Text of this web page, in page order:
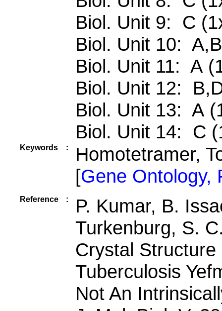
Biol. Unit 9: C
Biol. Unit 10:
Biol. Unit 11: A
Biol. Unit 12:
Biol. Unit 13: A
Biol. Unit 14: C
Keywords :
Homotetramer,
[Gene Ontology,
Reference :
P. Kumar, B.
Turkenburg, S.
Crystal
Tuberculosis
Not An